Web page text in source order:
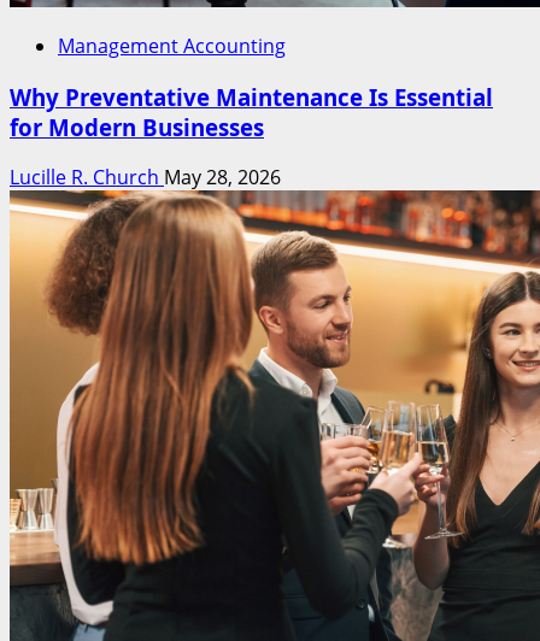
Management Accounting
Why Preventative Maintenance Is Essential
for Modern Businesses
Lucille R. Church May 28, 2026